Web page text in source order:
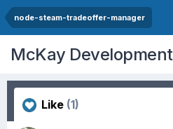
node-steam-tradeoffer-manager
McKay Development
Like (1)